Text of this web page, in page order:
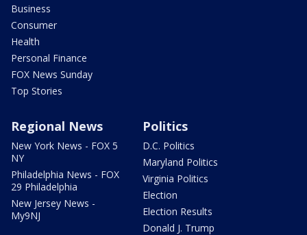
Business
Consumer
Health
Personal Finance
FOX News Sunday
Top Stories
Regional News
New York News - FOX 5
NY
Philadelphia News - FOX
29 Philadelphia
New Jersey News -
My9NJ
Politics
D.C. Politics
Maryland Politics
Virginia Politics
Election
Election Results
Donald J. Trump